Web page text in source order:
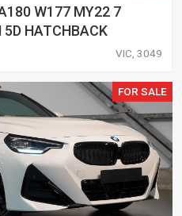
W177 MY22 7
5D HATCHBACK
VIC, 3049
FOR SALE